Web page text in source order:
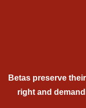
Betas preserve
right and